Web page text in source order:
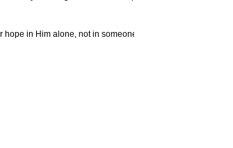
in Him alone, not in someone else. I urge you to